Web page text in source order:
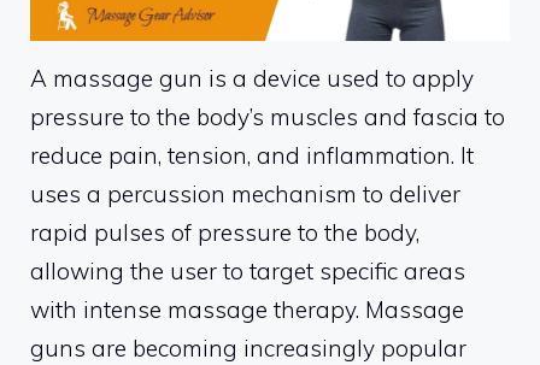
A massage gun is a device used to apply
pressure to the body’s muscles and fascia to
reduce pain, tension, and inflammation. It
uses a percussion mechanism to deliver
rapid pulses of pressure to the body,
allowing the user to target specific areas
with intense massage therapy. Massage
guns are becoming increasingly popular